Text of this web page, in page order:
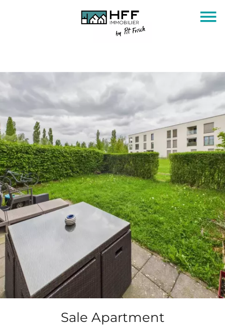
Sale Apartment